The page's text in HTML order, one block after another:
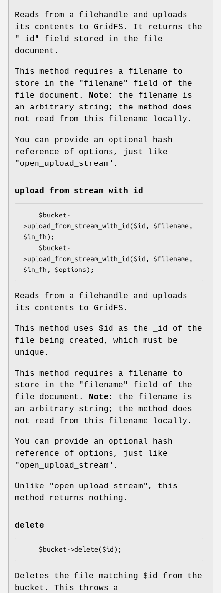
Reads from a filehandle and uploads
its contents to GridFS. It returns the
"_id"
field stored in the file
document.
This method requires a filename to
store in the
"filename"
field of the
file document.
Note : the filename is
an arbitrary string; the method does
not read from this filename locally.
You can provide an optional hash
reference of options, just like
"open_upload_stream".
upload_from_stream_with_id
>upload_from_stream_with_id($id, $filename,
$in_fh);
>upload_from_stream_with_id($id, $filename,
Reads from a filehandle and uploads
its contents to GridFS.
This method uses $id as the _id of the
file being created, which must be
unique.
This method requires a filename to
store in the
"filename"
field of the
file document. Note : the filename is
an arbitrary string; the method does
not read from this filename locally.
You can provide an optional hash
reference of options, just like
"open_upload_stream".
Unlike "open_upload_stream", this
method returns nothing.
delete
Deletes the file matching $id from the
bucket. This throws a